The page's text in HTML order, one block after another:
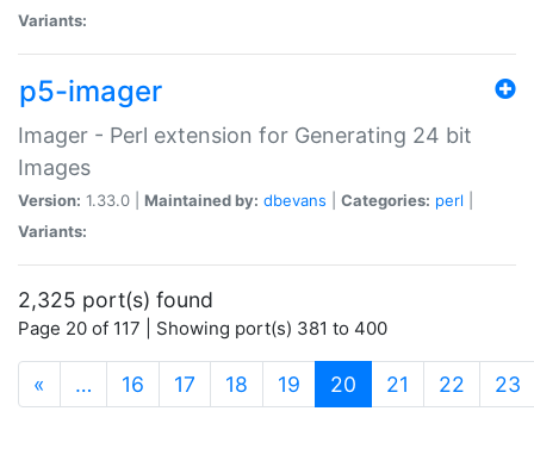
Variants:
p5-imager
Imager - Perl extension for Generating 24 bit
Images
Version: 1.33.0 | Maintained by: dbevans Categories: perl
Variants:
2,325 port(s) found
Page 20 of 117 | Showing port(s) 381 to 400
« … 16 17 18 19 20 (current)
21 22 23